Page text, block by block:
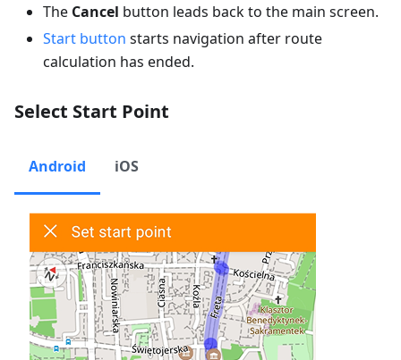
The Cancel button leads back to the main screen.
Start button starts navigation after route
calculation has ended.
Select Start Point
Android iOS